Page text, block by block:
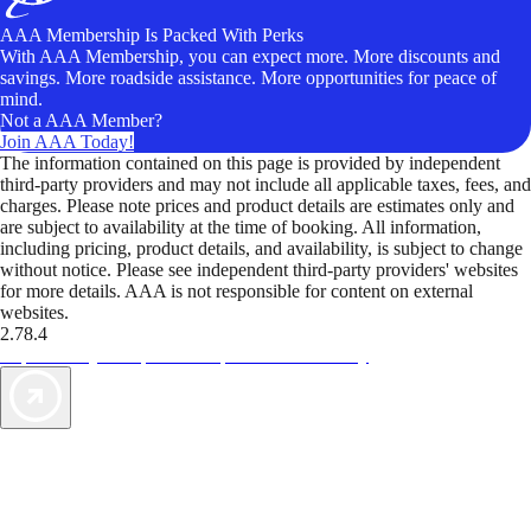
AAA Membership Is Packed With Perks
With AAA Membership, you can expect more. More discounts and
savings. More roadside assistance. More opportunities for peace of
mind.
Not a AAA Member?
Join AAA Today!
The information contained on this page is provided by independent
third-party providers and may not include all applicable taxes, fees, and
charges. Please note prices and product details are estimates only and
are subject to availability at the time of booking. All information,
including pricing, product details, and availability, is subject to change
without notice. Please see independent third-party providers' websites
for more details. AAA is not responsible for content on external
websites.
2.78.4